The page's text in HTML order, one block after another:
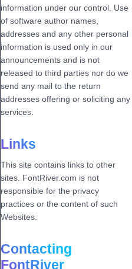
information under our control. Use
of software author names,
addresses and any other personal
information is used only in our
announcements and is not
released to third parties nor do we
send any mail to the return
addresses offering or soliciting any
services.
Links
This site contains links to other
sites. FontRiver.com is not
responsible for the privacy
practices or the content of such
Websites.
Contacting
FontRiver